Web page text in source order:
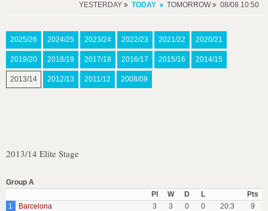
YESTERDAY TODAY TOMORROW 08/08 10:50
2025/26 2024/25 2023/24 2022/23 2021/22 2020/21
2019/20 2018/19 2017/18 2016/17 2015/16 2014/15
2013/14 2012/13 2011/12 2008/09
2013/14 Elite Stage
Group A
Pl
W D L
Pts
1
Barcelona 3 3 0 0 20:3
9